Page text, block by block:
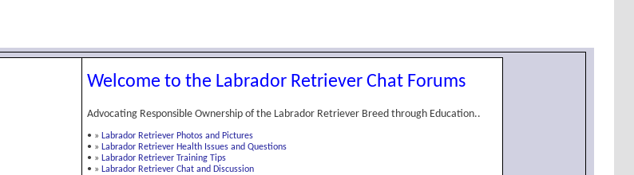
Welcome to the Labrador Retriever Chat Forums
Advocating Responsible Ownership of the Labrador Retriever Breed through Education..
• » Labrador Retriever Photos and Pictures
• » Labrador Retriever Health Issues and Questions
• » Labrador Retriever Training Tips
• » Labrador Retriever Chat and Discussion